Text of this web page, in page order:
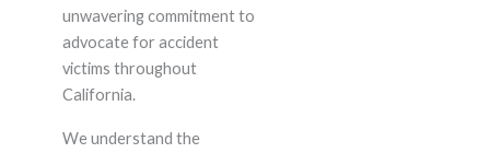
unwavering commitment to
advocate for accident
victims throughout
California.
We understand the